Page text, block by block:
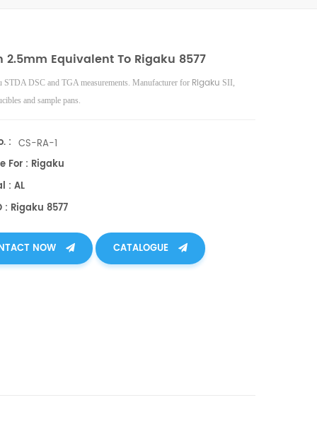
2.5mm Equivalent To Rigaku 8577
STDA DSC and TGA measurements. Manufacturer for Rigaku SII,
and sample pans.
: CS-RA-1
For : Rigaku
: AL
: Rigaku 8577
NOW CATALOGUE